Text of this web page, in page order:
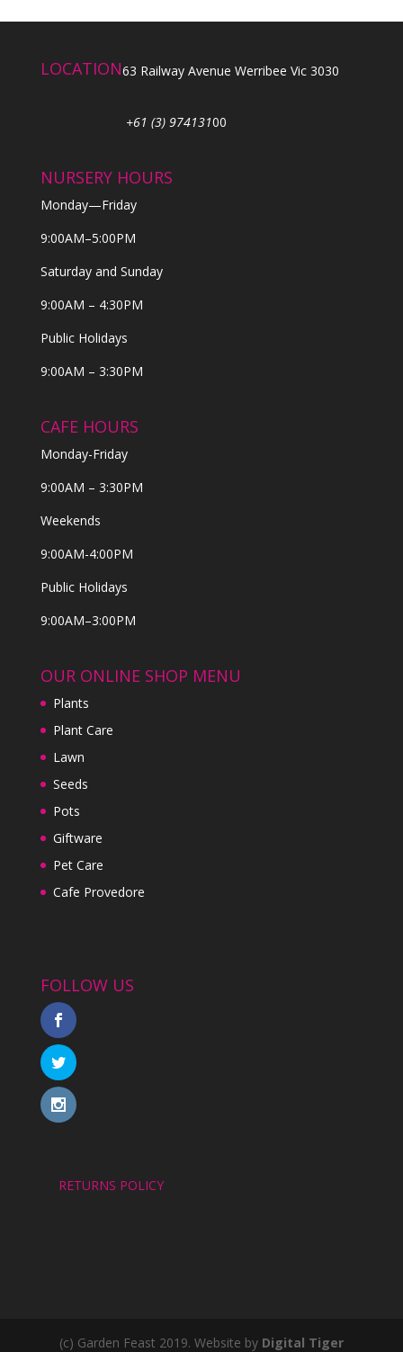
LOCATION63 Railway Avenue Werribee Vic 3030
+61 (3) 97413100
NURSERY HOURS
Monday—Friday
9:00AM–5:00PM
Saturday and Sunday
9:00AM – 4:30PM
Public Holidays
9:00AM – 3:30PM
CAFE HOURS
Monday-Friday
9:00AM – 3:30PM
Weekends
9:00AM-4:00PM
Public Holidays
9:00AM–3:00PM
OUR ONLINE SHOP MENU
Plants
Plant Care
Lawn
Seeds
Pots
Giftware
Pet Care
Cafe Provedore
FOLLOW US
RETURNS POLICY
(c) Garden Feast 2019. Website by Digital Tiger